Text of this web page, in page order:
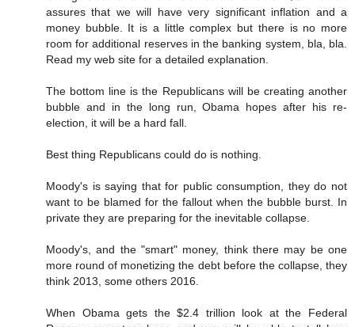
assures that we will have very significant inflation and a
money bubble. It is a little complex but there is no more
room for additional reserves in the banking system, bla, bla.
Read my web site for a detailed explanation.
The bottom line is the Republicans will be creating another
bubble and in the long run, Obama hopes after his re-
election, it will be a hard fall.
Best thing Republicans could do is nothing.
Moody's is saying that for public consumption, they do not
want to be blamed for the fallout when the bubble burst. In
private they are preparing for the inevitable collapse.
Moody's, and the "smart" money, think there may be one
more round of monetizing the debt before the collapse, they
think 2013, some others 2016.
When Obama gets the $2.4 trillion look at the Federal